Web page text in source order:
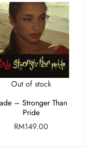
Out of stock
– Stronger Than
Pride
RM149.00